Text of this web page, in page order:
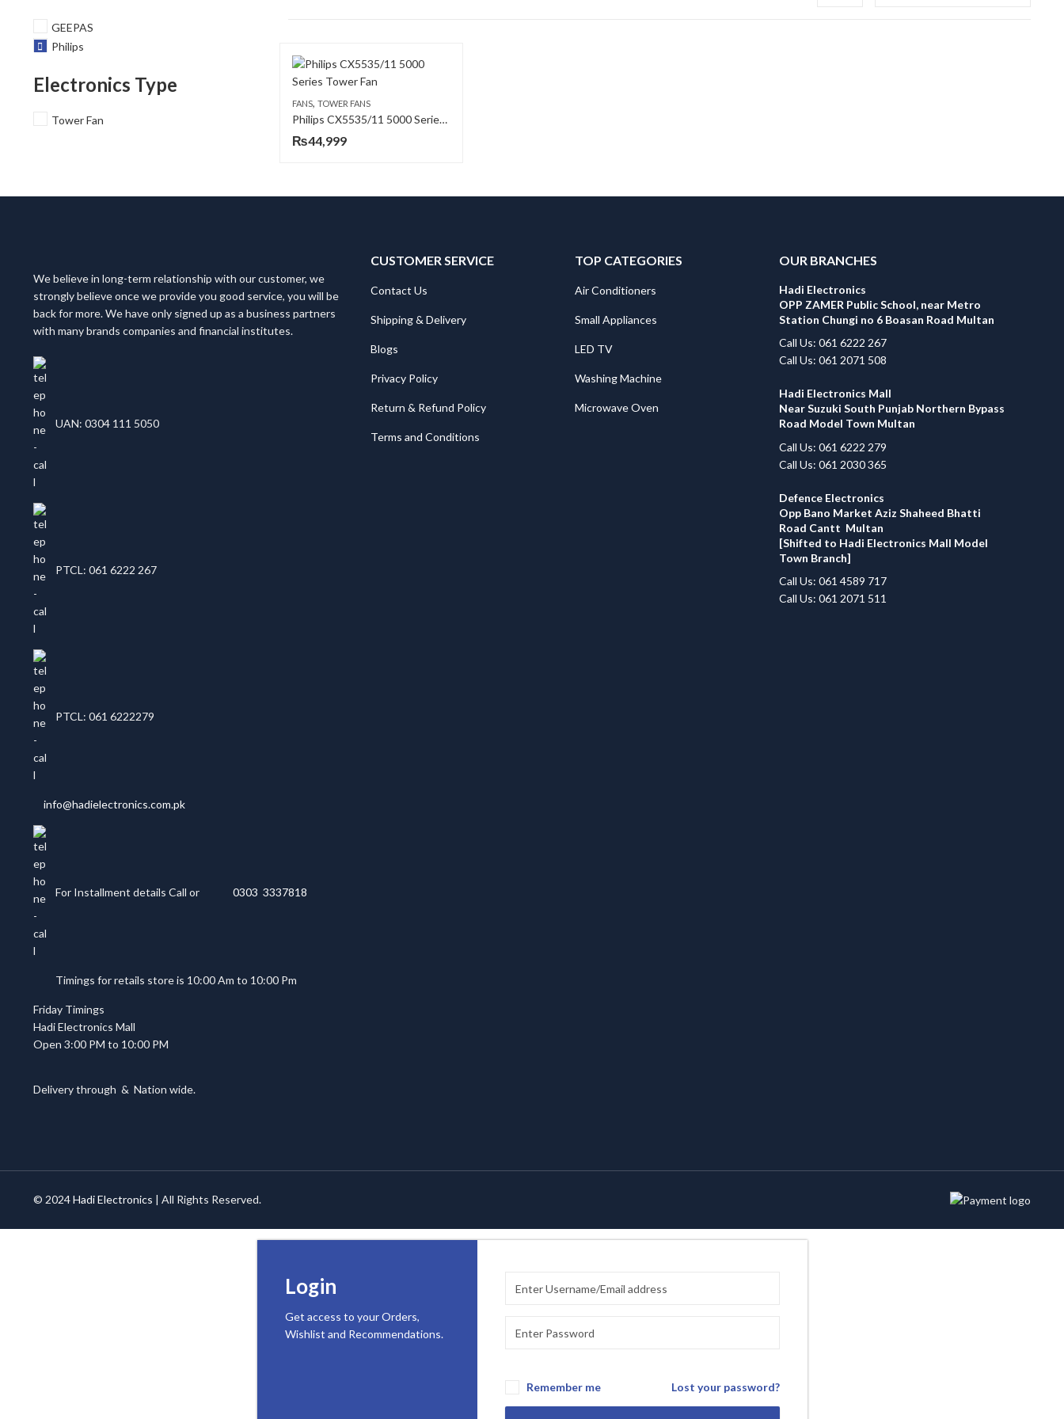
FANS,TOWER FANS
Philips CX5535/11 5000 Series Tower Fan
₨44,999
GEEPAS
Philips
Electronics Type
Tower Fan
We believe in long-term relationship with our customer, we
strongly believe once we provide you good service, you will be
back for more. We have only signed up as a business partners
with many brands companies and financial institutes.
UAN: 0304 111 5050
PTCL: 061 6222 267
PTCL: 061 6222279
info@hadielectronics.com.pk
For Installment details Call or 0303 3337818
Timings for retails store is 10:00 Am to 10:00 Pm
Friday Timings
Hadi Electronics Mall
Open 3:00 PM to 10:00 PM
Delivery through & Nation wide.
CUSTOMER SERVICE
Contact Us
Shipping & Delivery
Blogs
Privacy Policy
Return & Refund Policy
Terms and Conditions
TOP CATEGORIES
Air Conditioners
Small Appliances
LED TV
Washing Machine
Microwave Oven
OUR BRANCHES
Hadi Electronics
OPP ZAMER Public School, near Metro
Station Chungi no 6 Boasan Road Multan
Call Us: 061 6222 267
Call Us: 061 2071 508
Hadi Electronics Mall
Near Suzuki South Punjab Northern Bypass
Road Model Town Multan
Call Us: 061 6222 279
Call Us: 061 2030 365
Defence Electronics
Opp Bano Market Aziz Shaheed Bhatti
Road Cantt Multan
[Shifted to Hadi Electronics Mall Model
Town Branch]
Call Us: 061 4589 717
Call Us: 061 2071 511
© 2024Hadi Electronics | All Rights Reserved.
Login
Get access to your Orders,
Wishlist and Recommendations.
Remember me Lost your password?